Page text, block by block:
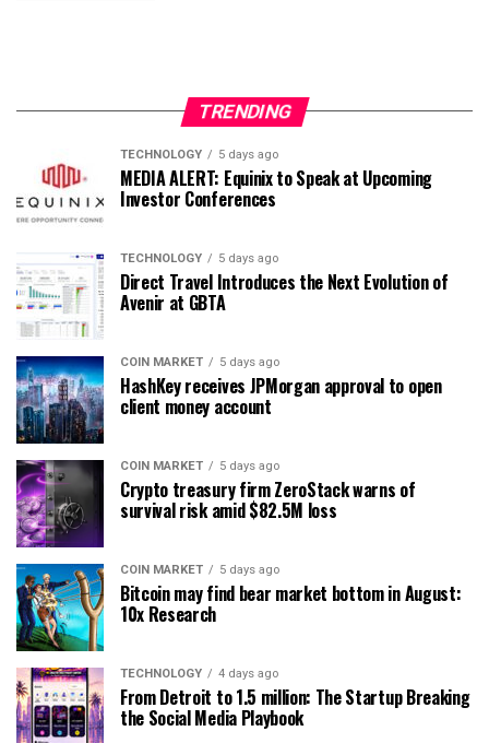
TRENDING
TECHNOLOGY 5 days ago
MEDIA ALERT: Equinix to Speak at Upcoming
Investor Conferences
TECHNOLOGY 5 days ago
Direct Travel Introduces the Next Evolution of
Avenir at GBTA
COIN MARKET 5 days ago
HashKey receives JPMorgan approval to open
client money account
COIN MARKET 5 days ago
Crypto treasury firm ZeroStack warns of
survival risk amid $82.5M loss
COIN MARKET 5 days ago
Bitcoin may find bear market bottom in August:
10x Research
TECHNOLOGY 4 days ago
From Detroit to 1.5 million: The Startup Breaking
the Social Media Playbook